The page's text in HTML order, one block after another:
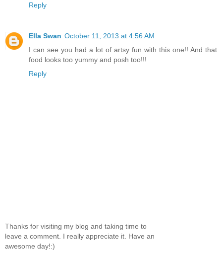
Reply
Ella Swan October 11, 2013 at 4:56 AM
I can see you had a lot of artsy fun with this one!! And that
food looks too yummy and posh too!!!
Reply
Thanks for visiting my blog and taking time to
leave a comment. I really appreciate it. Have an
awesome day!:)